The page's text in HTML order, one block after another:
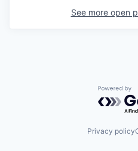
See more open
Privacy policy